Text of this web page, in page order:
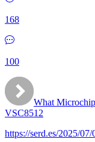
168
100
What
VSC8512
https://serd.es/2025/